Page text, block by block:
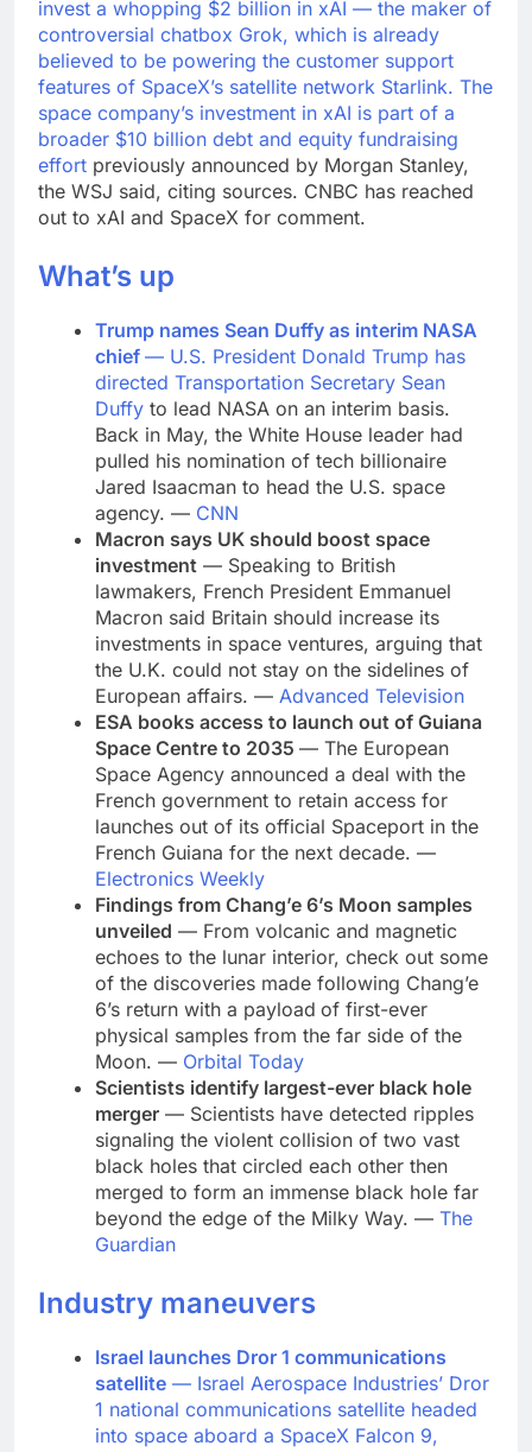
invest a whopping $2 billion in xAI — the maker of
controversial chatbox Grok, which is already
believed to be powering the customer support
features of SpaceX’s satellite network Starlink. The
space company’s investment in xAI is part of a
broader $10 billion debt and equity fundraising
effort previously announced by Morgan Stanley,
the WSJ said, citing sources. CNBC has reached
out to xAI and SpaceX for comment.
What’s up
Trump names Sean Duffy as interim NASA
chief — U.S. President Donald Trump has
directed Transportation Secretary Sean
Duffy to lead NASA on an interim basis.
Back in May, the White House leader had
pulled his nomination of tech billionaire
Jared Isaacman to head the U.S. space
agency. — CNN
Macron says UK should boost space
investment — Speaking to British
lawmakers, French President Emmanuel
Macron said Britain should increase its
investments in space ventures, arguing that
the U.K. could not stay on the sidelines of
European affairs. — Advanced Television
ESA books access to launch out of Guiana
Space Centre to 2035 — The European
Space Agency announced a deal with the
French government to retain access for
launches out of its official Spaceport in the
French Guiana for the next decade. —
Electronics Weekly
Findings from Chang’e 6’s Moon samples
unveiled — From volcanic and magnetic
echoes to the lunar interior, check out some
of the discoveries made following Chang’e
6’s return with a payload of first-ever
physical samples from the far side of the
Moon. — Orbital Today
Scientists identify largest-ever black hole
merger — Scientists have detected ripples
signaling the violent collision of two vast
black holes that circled each other then
merged to form an immense black hole far
beyond the edge of the Milky Way. — The
Guardian
Industry maneuvers
Israel launches Dror 1 communications
satellite — Israel Aerospace Industries’ Dror
1 national communications satellite headed
into space aboard a SpaceX Falcon 9,